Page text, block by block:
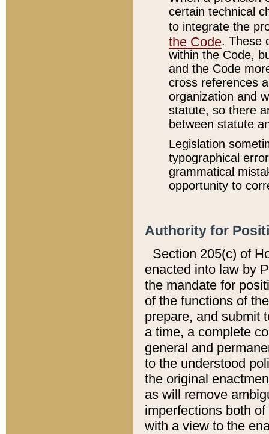
certain technical
to integrate the
the Code. These
within the Code,
and the Code
cross references
organization and
statute, so there
between statute
Legislation
typographical
grammatical
opportunity to
Authority for
Section 205(c) of
enacted into law by
the mandate for
of the functions of
prepare, and submit
a time, a complete
general and
to the understood
the original
as will remove
imperfections both
with a view to the